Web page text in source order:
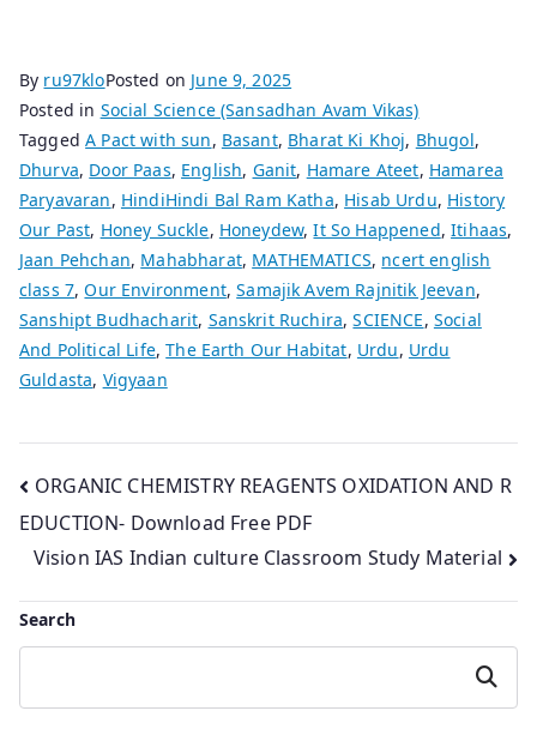
By ru97kloPosted on June 9, 2025
Posted in Social Science (Sansadhan Avam Vikas)
TaggedA Pact with sun, Basant, Bharat Ki Khoj, Bhugol,
Dhurva, Door Paas, English, Ganit, Hamare Ateet, Hamarea
Paryavaran, HindiHindi Bal Ram Katha, Hisab Urdu, History
Our Past, Honey Suckle, Honeydew,It So Happened,Itihaas,
Jaan Pehchan, Mahabharat, MATHEMATICS, ncert english
class 7,Our Environment,Samajik Avem Rajnitik Jeevan,
Sanshipt Budhacharit, Sanskrit Ruchira,SCIENCE, Social
And Political Life,The Earth Our Habitat, Urdu, Urdu
Guldasta, Vigyaan
Post
navigation
ORGANIC CHEMISTRY REAGENTS OXIDATION AND R
EDUCTION- Download Free PDF
Vision IAS Indian culture Classroom Study Material
Search
Search